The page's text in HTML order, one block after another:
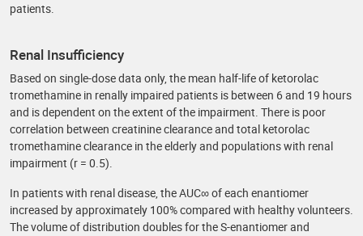
patients.
Renal Insufficiency
Based on single-dose data only, the mean half-life of ketorolac
tromethamine in renally impaired patients is between 6 and 19 hours
and is dependent on the extent of the impairment. There is poor
correlation between creatinine clearance and total ketorolac
tromethamine clearance in the elderly and populations with renal
impairment (r = 0.5).
In patients with renal disease, the AUC∞ of each enantiomer
increased by approximately 100% compared with healthy volunteers.
The volume of distribution doubles for the S-enantiomer and